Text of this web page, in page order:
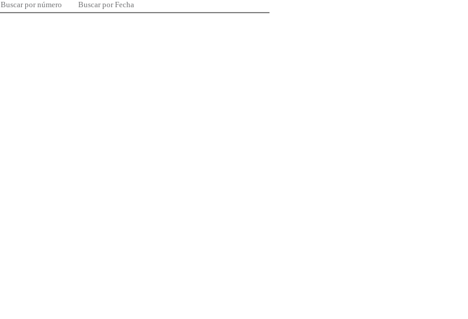
Buscar por número Buscar por Fecha